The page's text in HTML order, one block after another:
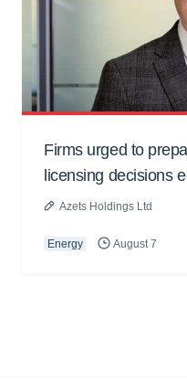
Firms urged to
licensing decisions
Azets Holdings Ltd
Energy August 7